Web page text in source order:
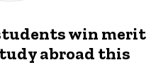
win merit
abroad this